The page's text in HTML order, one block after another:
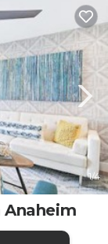
1/4
Anaheim